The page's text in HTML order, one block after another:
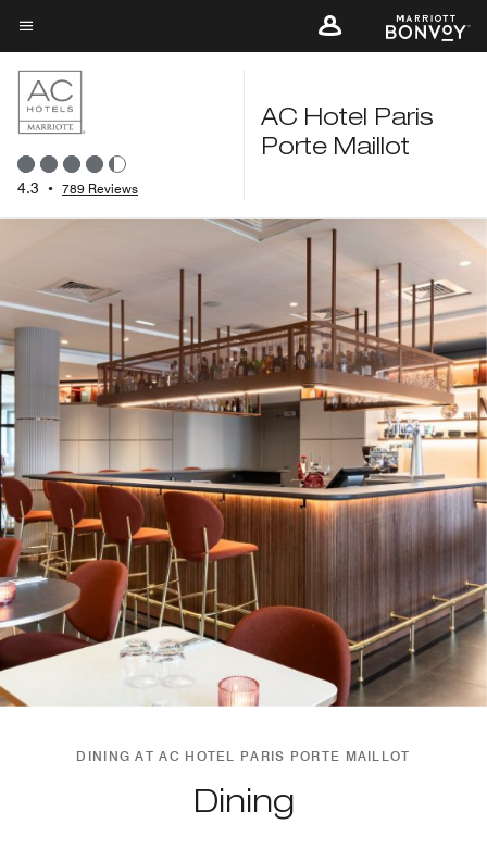
Skip
to
main
content
Menu text
4.3 • 789 Reviews
AC Hotel Paris
Porte Maillot
DINING AT AC HOTEL PARIS PORTE MAILLOT
Dining